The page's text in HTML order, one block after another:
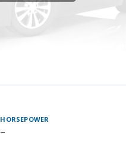
HORSEPOWER
–